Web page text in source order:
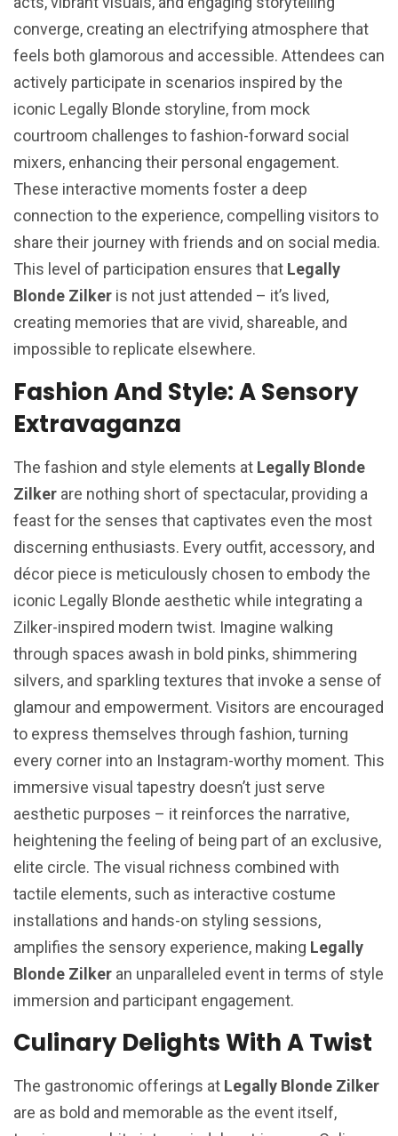
converge, creating an electrifying atmosphere that
feels both glamorous and accessible. Attendees can
actively participate in scenarios inspired by the
iconic Legally Blonde storyline, from mock
courtroom challenges to fashion-forward social
mixers, enhancing their personal engagement.
These interactive moments foster a deep
connection to the experience, compelling visitors to
share their journey with friends and on social media.
This level of participation ensures that Legally
Blonde Zilker is not just attended – it’s lived,
creating memories that are vivid, shareable, and
impossible to replicate elsewhere.
Fashion And Style: A Sensory
Extravaganza
The fashion and style elements at Legally Blonde
Zilker are nothing short of spectacular, providing a
feast for the senses that captivates even the most
discerning enthusiasts. Every outfit, accessory, and
décor piece is meticulously chosen to embody the
iconic Legally Blonde aesthetic while integrating a
Zilker-inspired modern twist. Imagine walking
through spaces awash in bold pinks, shimmering
silvers, and sparkling textures that invoke a sense of
glamour and empowerment. Visitors are encouraged
to express themselves through fashion, turning
every corner into an Instagram-worthy moment. This
immersive visual tapestry doesn’t just serve
aesthetic purposes – it reinforces the narrative,
heightening the feeling of being part of an exclusive,
elite circle. The visual richness combined with
tactile elements, such as interactive costume
installations and hands-on styling sessions,
amplifies the sensory experience, making Legally
Blonde Zilker an unparalleled event in terms of style
immersion and participant engagement.
Culinary Delights With A Twist
The gastronomic offerings at Legally Blonde Zilker
are as bold and memorable as the event itself,